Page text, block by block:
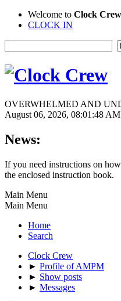
Welcome to Clock Crew
CLOCK IN
OVERWHELMED AND
August 06, 2026, 08:01:48 AM
News:
If you need instructions on
the enclosed instruction book.
Main Menu
Main Menu
Home
Search
Clock Crew
► Profile of AMPM
► Show posts
► Messages